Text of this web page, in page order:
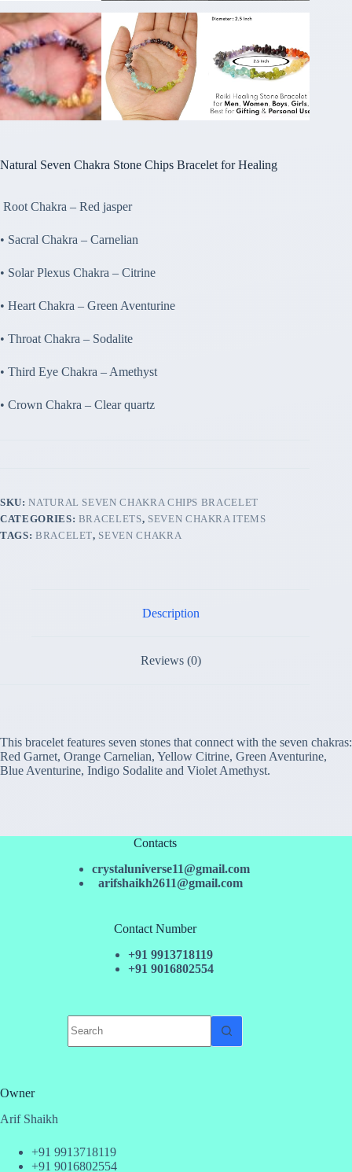
Natural Seven Chakra Stone Chips Bracelet for Healing
Root Chakra – Red jasper
• Sacral Chakra – Carnelian
• Solar Plexus Chakra – Citrine
• Heart Chakra – Green Aventurine
• Throat Chakra – Sodalite
• Third Eye Chakra – Amethyst
• Crown Chakra – Clear quartz
SKU:NATURAL SEVEN CHAKRA CHIPS BRACELET
CATEGORIES: BRACELETS, SEVEN CHAKRA ITEMS
TAGS: BRACELET, SEVEN CHAKRA
Description
Reviews (0)
This bracelet features seven stones that connect with the seven chakras:
Red Garnet, Orange Carnelian, Yellow Citrine, Green Aventurine,
Blue Aventurine, Indigo Sodalite and Violet Amethyst.
Contacts
crystaluniverse11@gmail.com
arifshaikh2611@gmail.com
Contact Number
+91 9913718119
+91 9016802554
results
Owner
Arif Shaikh
+91 9913718119
+91 9016802554